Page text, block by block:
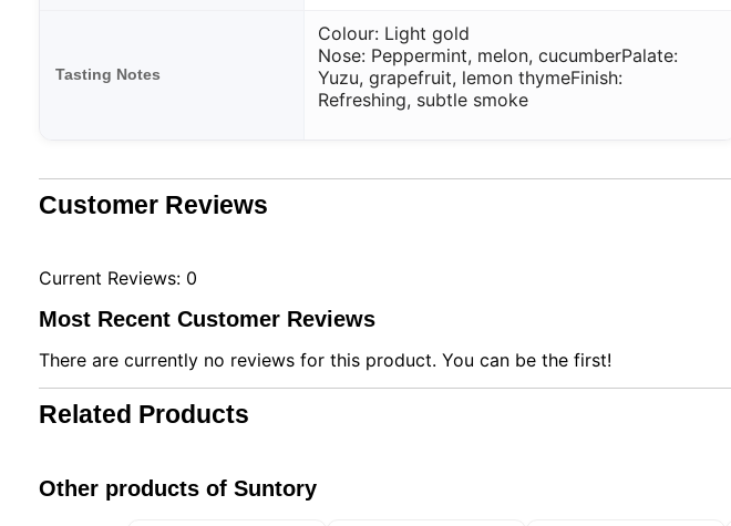
Tasting Notes
Colour: Light gold
Nose: Peppermint, melon, cucumberPalate:
Yuzu, grapefruit, lemon thymeFinish:
Refreshing, subtle smoke
Customer Reviews
Current Reviews: 0
Most Recent Customer Reviews
There are currently no reviews for this product. You can be the first!
Related Products
Other products of Suntory